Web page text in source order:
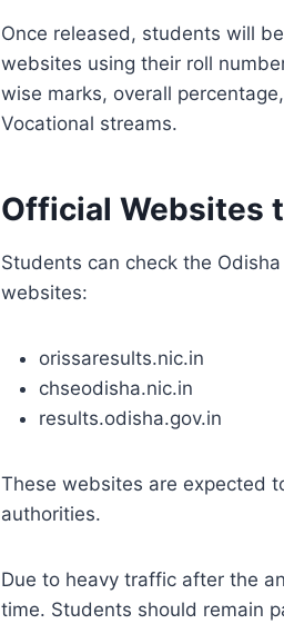
Once released, students will
websites using their roll
wise marks, overall
Vocational streams.
Official Websites
Students can check the
websites:
orissaresults.nic.in
chseodisha.nic.in
results.odisha.gov.in
These websites are expected
authorities.
Due to heavy traffic after the
time. Students should remain